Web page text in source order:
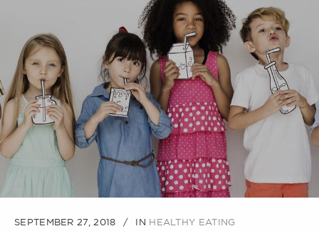
SEPTEMBER 27, 2018 IN HEALTHY EATING